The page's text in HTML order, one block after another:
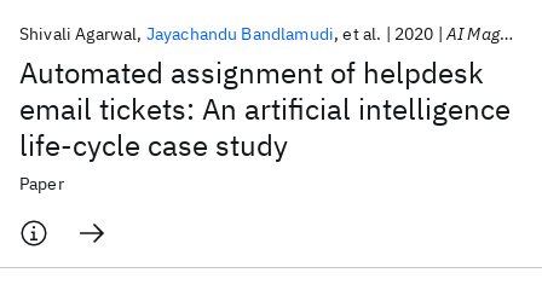
Automated assignment of helpdesk
email tickets: An artificial intelligence
life-cycle case study
Shivali Agarwal Jayachandu Bandlamudi et al. 2020 AI Magazine
Paper